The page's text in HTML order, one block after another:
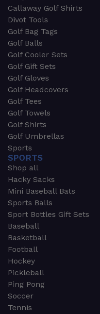
Callaway Golf Shirts
Divot Tools
Golf Bag Tags
Golf Balls
Golf Cooler Sets
Golf Gift Sets
Golf Gloves
Golf Headcovers
Golf Tees
Golf Towels
Golf Shirts
Golf Umbrellas
Sports
SPORTS
Shop all
Hacky Sacks
Mini Baseball Bats
Sports Balls
Sport Bottles Gift Sets
Baseball
Basketball
Football
Hockey
Pickleball
Ping Pong
Soccer
Tennis